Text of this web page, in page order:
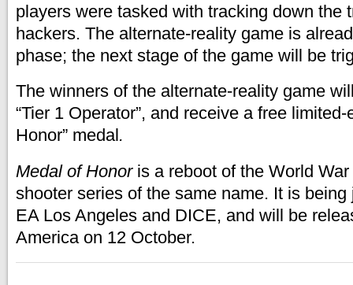
players were tasked with tracking down the
hackers. The alternate-reality game is
phase; the next stage of the game will be
The winners of the alternate-reality game
“Tier 1 Operator”, and receive a free limited-
Honor” medal.
Medal of Honor is a reboot of the World
shooter series of the same name. It is
EA Los Angeles and DICE, and will be
America on 12 October.